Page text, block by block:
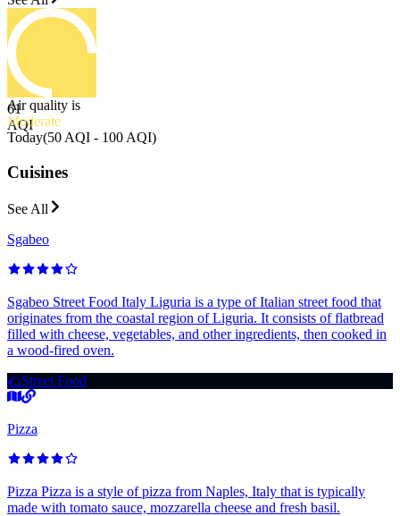
61
AQI
Air quality is
Moderate
Today(50 AQI - 100 AQI)
Cuisines
See All
Sgabeo
Sgabeo Street Food Italy Liguria is a type of Italian street food that
originates from the coastal region of Liguria. It consists of flatbread
filled with cheese, vegetables, and other ingredients, then cooked in
a wood-fired oven.
🌮Street Food
Pizza
Pizza Pizza is a style of pizza from Naples, Italy that is typically
made with tomato sauce, mozzarella cheese and fresh basil.